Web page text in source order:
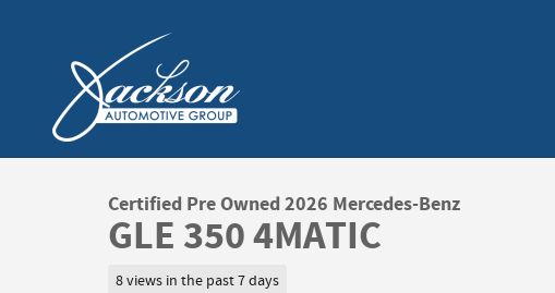
Certified Pre Owned 2026 Mercedes-Benz
GLE 350 4MATIC
8 views in the past 7 days